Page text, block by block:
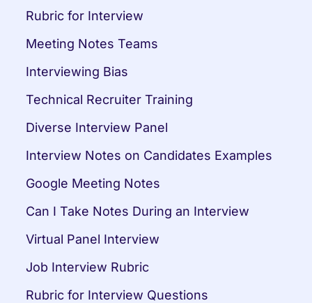
Rubric for Interview
Meeting Notes Teams
Interviewing Bias
Technical Recruiter Training
Diverse Interview Panel
Interview Notes on Candidates Examples
Google Meeting Notes
Can I Take Notes During an Interview
Virtual Panel Interview
Job Interview Rubric
Rubric for Interview Questions